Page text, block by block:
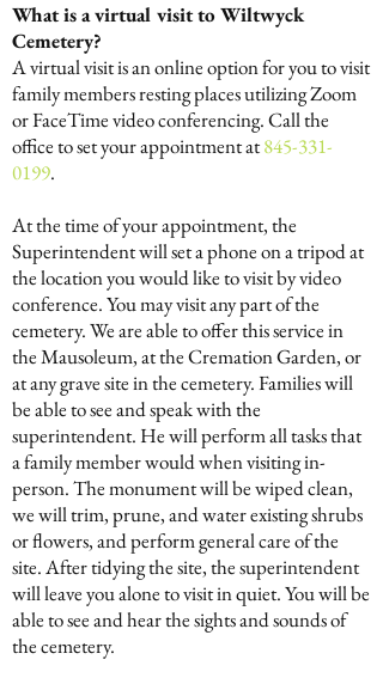
What is a virtual visit to Wiltwyck
Cemetery?
A virtual visit is an online option for you to visit
family members resting places utilizing Zoom
or FaceTime video conferencing. Call the
office to set your appointment at845-331-
0199.
At the time of your appointment, the
Superintendent will set a phone on a tripod at
the location you would like to visit by video
conference. You may visit any part of the
cemetery. We are able to offer this service in
the Mausoleum, at the Cremation Garden, or
at any grave site in the cemetery. Families will
be able to see and speak with the
superintendent. He will perform all tasks that
a family member would when visiting in-
person. The monument will be wiped clean,
we will trim, prune, and water existing shrubs
or flowers, and perform general care of the
site. After tidying the site, the superintendent
will leave you alone to visit in quiet. You will be
able to see and hear the sights and sounds of
the cemetery.